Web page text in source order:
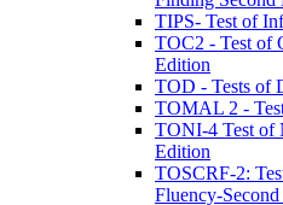
TIPS- Test of
TOC2 - Test of
Edition
TOD - Tests of
TOMAL 2 -
TONI-4 Test of
Edition
TOSCRF-2:
Fluency-